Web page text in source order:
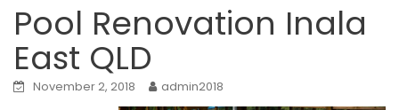
Pool Renovation Inala
East QLD
November 2, 2018 admin2018